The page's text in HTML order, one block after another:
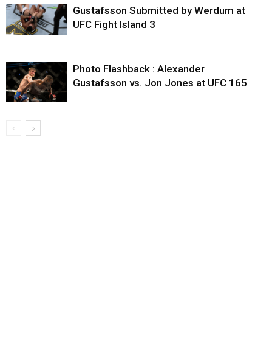
Gustafsson Submitted by Werdum at
UFC Fight Island 3
Photo Flashback : Alexander
Gustafsson vs. Jon Jones at UFC 165